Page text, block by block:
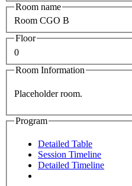
Room name
Room CGO B
Floor
0
Room Information
Placeholder room.
Program
Detailed Table
Session Timeline
Detailed Timeline